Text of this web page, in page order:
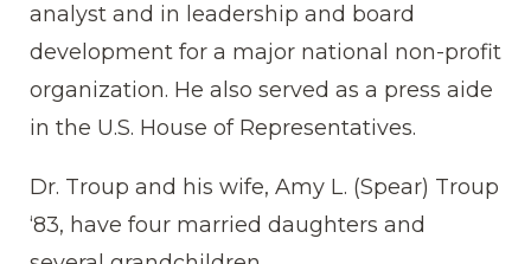
analyst and in leadership and board
development for a major national non-profit
organization. He also served as a press aide
in the U.S. House of Representatives.
Dr. Troup and his wife, Amy L. (Spear) Troup
‘83, have four married daughters and